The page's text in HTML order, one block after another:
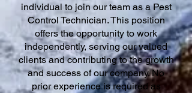
individual to join our team as a Pest
Control Technician. This position
offers the opportunity to work
independently, serving our valued
clients and contributing to the growth
and success of our company. No
prior experience is required as